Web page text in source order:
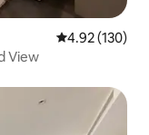
4.92 out of 5
4.92 (130)
View